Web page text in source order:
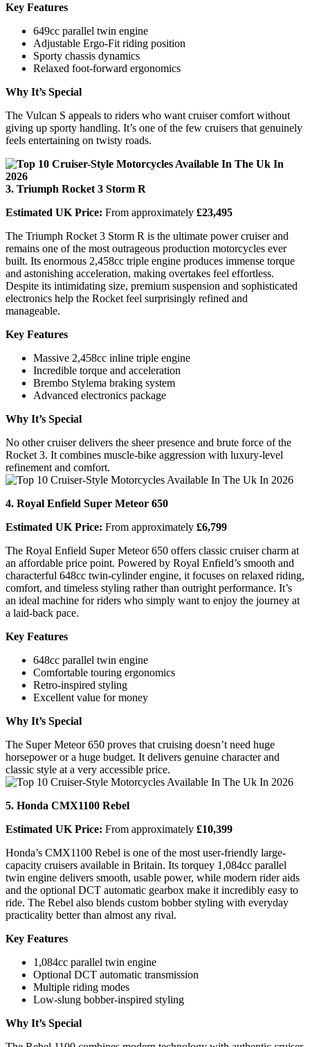
Key Features
649cc parallel twin engine
Adjustable Ergo-Fit riding position
Sporty chassis dynamics
Relaxed foot-forward ergonomics
Why It’s Special
The Vulcan S appeals to riders who want cruiser comfort without
giving up sporty handling. It’s one of the few cruisers that genuinely
feels entertaining on twisty roads.
3. Triumph Rocket 3 Storm R
Estimated UK Price: From approximately £23,495
The Triumph Rocket 3 Storm R is the ultimate power cruiser and
remains one of the most outrageous production motorcycles ever
built. Its enormous 2,458cc triple engine produces immense torque
and astonishing acceleration, making overtakes feel effortless.
Despite its intimidating size, premium suspension and sophisticated
electronics help the Rocket feel surprisingly refined and
manageable.
Key Features
Massive 2,458cc inline triple engine
Incredible torque and acceleration
Brembo Stylema braking system
Advanced electronics package
Why It’s Special
No other cruiser delivers the sheer presence and brute force of the
Rocket 3. It combines muscle-bike aggression with luxury-level
refinement and comfort.
4. Royal Enfield Super Meteor 650
Estimated UK Price: From approximately £6,799
The Royal Enfield Super Meteor 650 offers classic cruiser charm at
an affordable price point. Powered by Royal Enfield’s smooth and
characterful 648cc twin-cylinder engine, it focuses on relaxed riding,
comfort, and timeless styling rather than outright performance. It’s
an ideal machine for riders who simply want to enjoy the journey at
a laid-back pace.
Key Features
648cc parallel twin engine
Comfortable touring ergonomics
Retro-inspired styling
Excellent value for money
Why It’s Special
The Super Meteor 650 proves that cruising doesn’t need huge
horsepower or a huge budget. It delivers genuine character and
classic style at a very accessible price.
5. Honda CMX1100 Rebel
Estimated UK Price: From approximately £10,399
Honda’s CMX1100 Rebel is one of the most user-friendly large-
capacity cruisers available in Britain. Its torquey 1,084cc parallel
twin engine delivers smooth, usable power, while modern rider aids
and the optional DCT automatic gearbox make it incredibly easy to
ride. The Rebel also blends custom bobber styling with everyday
practicality better than almost any rival.
Key Features
1,084cc parallel twin engine
Optional DCT automatic transmission
Multiple riding modes
Low-slung bobber-inspired styling
Why It’s Special